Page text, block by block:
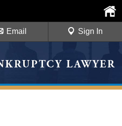
Email Sign In